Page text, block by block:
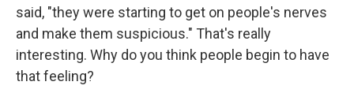
said, "they were starting to get on people's nerves
and make them suspicious." That's really
interesting. Why do you think people begin to have
that feeling?